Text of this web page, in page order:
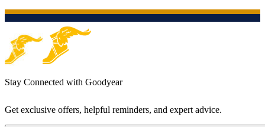
Stay Connected with Goodyear
Get exclusive offers, helpful reminders, and expert advice.